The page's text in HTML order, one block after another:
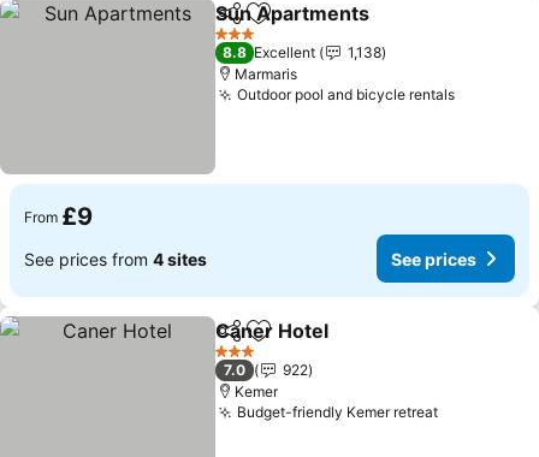
ShareAdd to favourites
Sun Apartments
3 Stars
8.8 Excellent
1,138
Marmaris
Outdoor pool and bicycle rentalsSee
From £9
See prices from 4 sites See prices
ShareAdd to favourites
Caner Hotel
3 Stars
7.0
922
Kemer
Budget-friendly Kemer retreatSee prices